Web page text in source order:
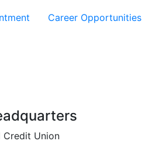
Career Opportunities
Credit Union